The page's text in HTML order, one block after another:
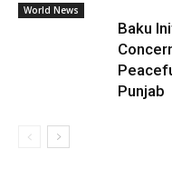
World News
Baku
Punjab